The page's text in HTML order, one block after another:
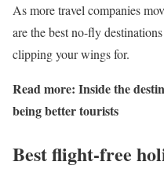
As more travel companies
are the best no-fly
clipping your wings for.
Read more: Inside the
being better tourists
Best flight-free